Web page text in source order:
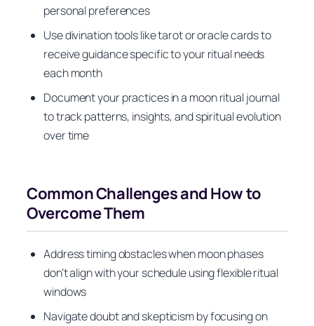
personal preferences
Use divination tools like tarot or oracle cards to
receive guidance specific to your ritual needs
each month
Document your practices in a moon ritual journal
to track patterns, insights, and spiritual evolution
over time
Common Challenges and How to
Overcome Them
Address timing obstacles when moon phases
don’t align with your schedule using flexible ritual
windows
Navigate doubt and skepticism by focusing on